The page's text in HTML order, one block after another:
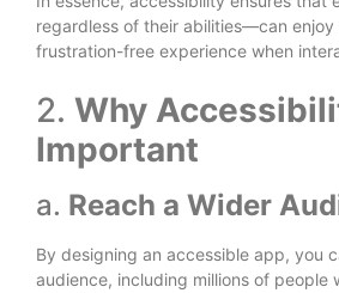
regardless of their abilities—can enjoy
frustration-free experience when
2. Why
Important
a. Reach a Wider
By designing an accessible app, you
audience, including millions of people